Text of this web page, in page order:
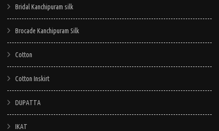
Bridal Kanchipuram silk
Brocade Kanchipuram Silk
Cotton
Cotton Inskirt
DUPATTA
IKAT